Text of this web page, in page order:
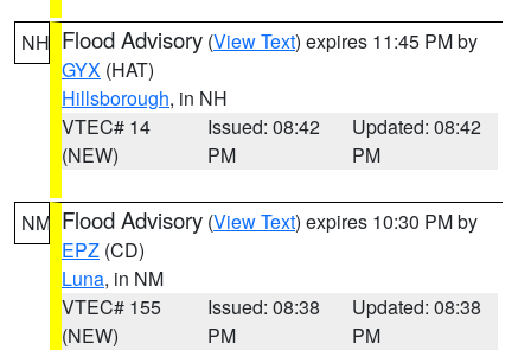
NH Flood Advisory (View Text) expires 11:45 PM by
GYX (HAT)
Hillsborough, in NH
VTEC# 14
(NEW)
Issued: 08:42
PM
Updated: 08:42
PM
NM Flood Advisory (View Text) expires 10:30 PM by
EPZ (CD)
Luna, in NM
VTEC# 155
(NEW)
Issued: 08:38
PM
Updated: 08:38
PM